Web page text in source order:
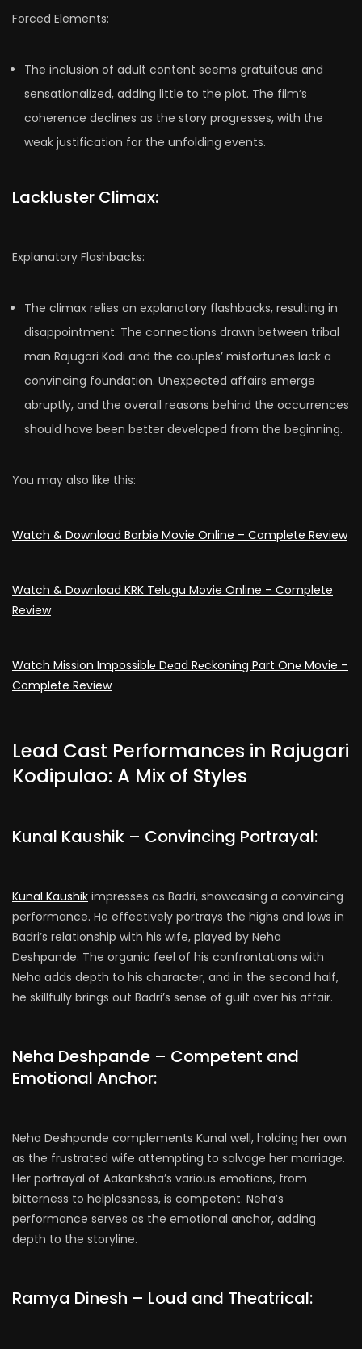
Forced Elements:
The inclusion of adult content seems gratuitous and
sensationalized, adding little to the plot. The film’s
coherence declines as the story progresses, with the
weak justification for the unfolding events.
Lackluster Climax:
Explanatory Flashbacks:
The climax relies on explanatory flashbacks, resulting in
disappointment. The connections drawn between tribal
man Rajugari Kodi and the couples’ misfortunes lack a
convincing foundation. Unexpected affairs emerge
abruptly, and the overall reasons behind the occurrences
should have been better developed from the beginning.
You may also like this:
Watch & Download Barbiе Movie Online – Complete Review
Watch & Download KRK Telugu Movie Online – Complete
Review
Watch Mission Impossiblе Dеad Rеckoning Part Onе Movie –
Complete Review
Lead Cast Performances in Rajugari
Kodipulao: A Mix of Styles
Kunal Kaushik – Convincing Portrayal:
Kunal Kaushik impresses as Badri, showcasing a convincing
performance. He effectively portrays the highs and lows in
Badri’s relationship with his wife, played by Neha
Deshpande. The organic feel of his confrontations with
Neha adds depth to his character, and in the second half,
he skillfully brings out Badri’s sense of guilt over his affair.
Neha Deshpande – Competent and
Emotional Anchor:
Neha Deshpande complements Kunal well, holding her own
as the frustrated wife attempting to salvage her marriage.
Her portrayal of Aakanksha’s various emotions, from
bitterness to helplessness, is competent. Neha’s
performance serves as the emotional anchor, adding
depth to the storyline.
Ramya Dinesh – Loud and Theatrical: